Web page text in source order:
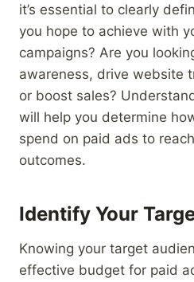
it’s essential to clearly
you hope to achieve with
campaigns? Are you
awareness, drive website
or boost sales?
will help you determine
spend on paid ads to
outcomes.
Identify Your
Knowing your target
effective budget for paid